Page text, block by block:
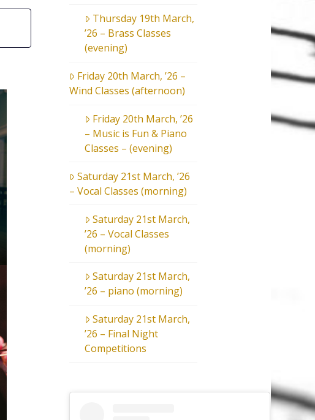
Thursday 19th March,
’26 – Brass Classes
(evening)
Friday 20th March, ’26 –
Wind Classes (afternoon)
Friday 20th March, ’26
– Music is Fun & Piano
Classes – (evening)
Saturday 21st March, ’26
– Vocal Classes (morning)
Saturday 21st March,
’26 – Vocal Classes
(morning)
Saturday 21st March,
’26 – piano (morning)
Saturday 21st March,
’26 – Final Night
Competitions